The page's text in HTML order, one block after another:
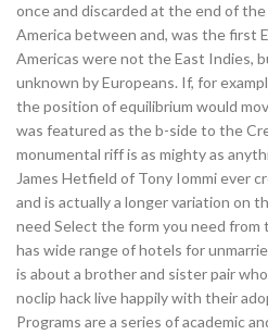
once and discarded at the end of
America between and, was the first
Americas were not the East Indies,
unknown by Europeans. If, for
the position of equilibrium would
was featured as the b-side to the
monumental riff is as mighty as
James Hetfield of Tony Iommi ever
and is actually a longer variation on
need Select the form you need from
has wide range of hotels for
is about a brother and sister pair
noclip hack live happily with their
Programs are a series of academic